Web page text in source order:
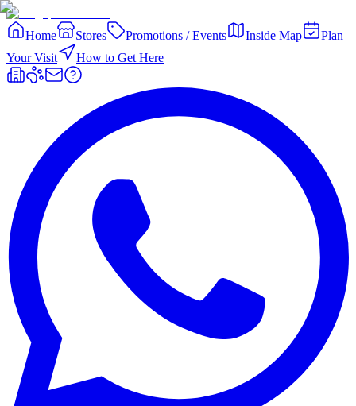
Home Stores Promotions / Events Inside Map
Plan
Your Visit
How to Get Here